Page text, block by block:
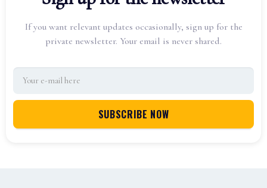
If you want relevant updates occasionally, sign up for the
private newsletter. Your email is never shared.